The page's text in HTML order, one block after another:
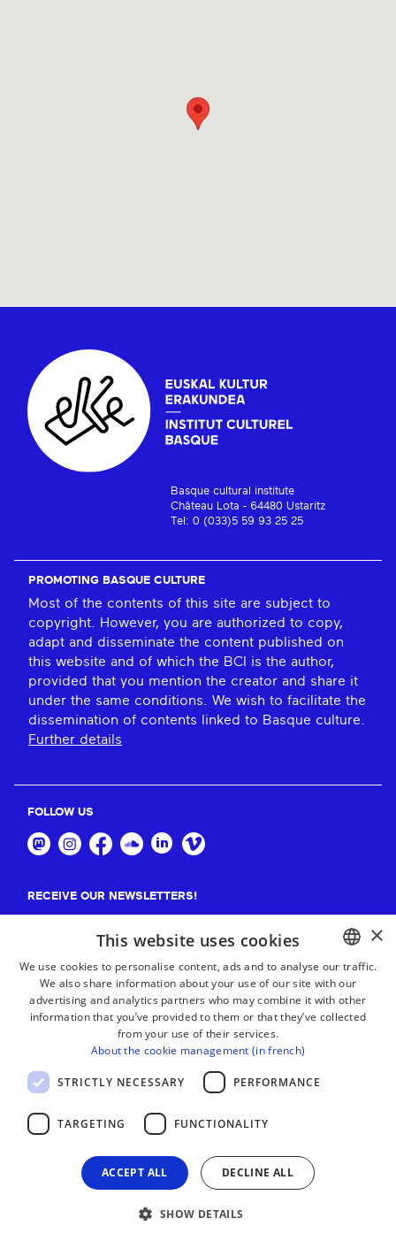
Basque cultural institute
Château Lota - 64480 Ustaritz
Tel: 0 (033)5 59 93 25 25
PROMOTING BASQUE CULTURE
Most of the contents of this site are subject to
copyright. However, you are authorized to copy,
adapt and disseminate the content published on
this website and of which the BCI is the author,
provided that you mention the creator and share it
under the same conditions. We wish to facilitate the
dissemination of contents linked to Basque culture.
Further details
FOLLOW US
RECEIVE OUR NEWSLETTERS!
Suscribe
LEGAL NOTICE
BASQUE
FRENCH
×
This website uses cookies
We use cookies to personalise content, ads and to analyse our traffic.
We also share information about your use of our site with our
advertising and analytics partners who may combine it with other
information that you’ve provided to them or that they’ve collected
from your use of their services.
About the cookie management (in french)
STRICTLY NECESSARY PERFORMANCE
TARGETING FUNCTIONALITY
ACCEPT ALL DECLINE ALL
SHOW DETAILS